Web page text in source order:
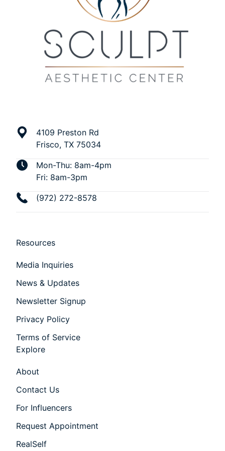
4109 Preston Rd
Frisco, TX 75034
Mon-Thu: 8am-4pm
Fri: 8am-3pm
(972) 272-8578
Resources
Media Inquiries
News & Updates
Newsletter Signup
Privacy Policy
Terms of Service
Explore
About
Contact Us
For Influencers
Request Appointment
RealSelf